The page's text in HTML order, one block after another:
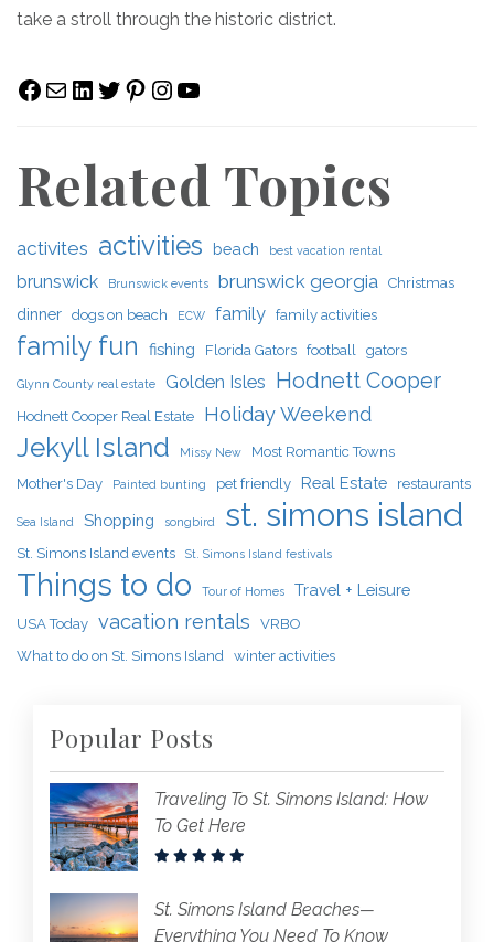
take a stroll through the historic district.
Facebook
MailLinkedIn
Twitter
Pinterest
Instagram
YouTube
Related Topics
activites activities beach best vacation rental
brunswick Brunswick events brunswick georgia Christmas
dinner dogs on beach ECW family family activities
family fun fishing Florida Gators football gators
Glynn County real estate Golden Isles Hodnett Cooper
Hodnett Cooper Real Estate Holiday Weekend
Jekyll Island Missy New
Most Romantic Towns
Mother's Day
Painted bunting pet friendly Real Estate restaurants
Sea Island Shopping songbird st. simons island
St. Simons Island events St. Simons Island festivals
Things to do Tour of Homes Travel + Leisure
USA Today vacation rentals
VRBO
What to do on St. Simons Island
winter activities
Popular Posts
Traveling To St. Simons Island: How
To Get Here
St. Simons Island Beaches—
Everything You Need To Know